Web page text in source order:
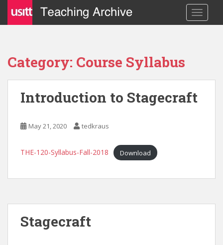
i
Category: Course Syllabus
Introduction to Stagecraft
May 21, 2020 tedkraus
THE-120-Syllabus-Fall-2018 Download
Stagecraft